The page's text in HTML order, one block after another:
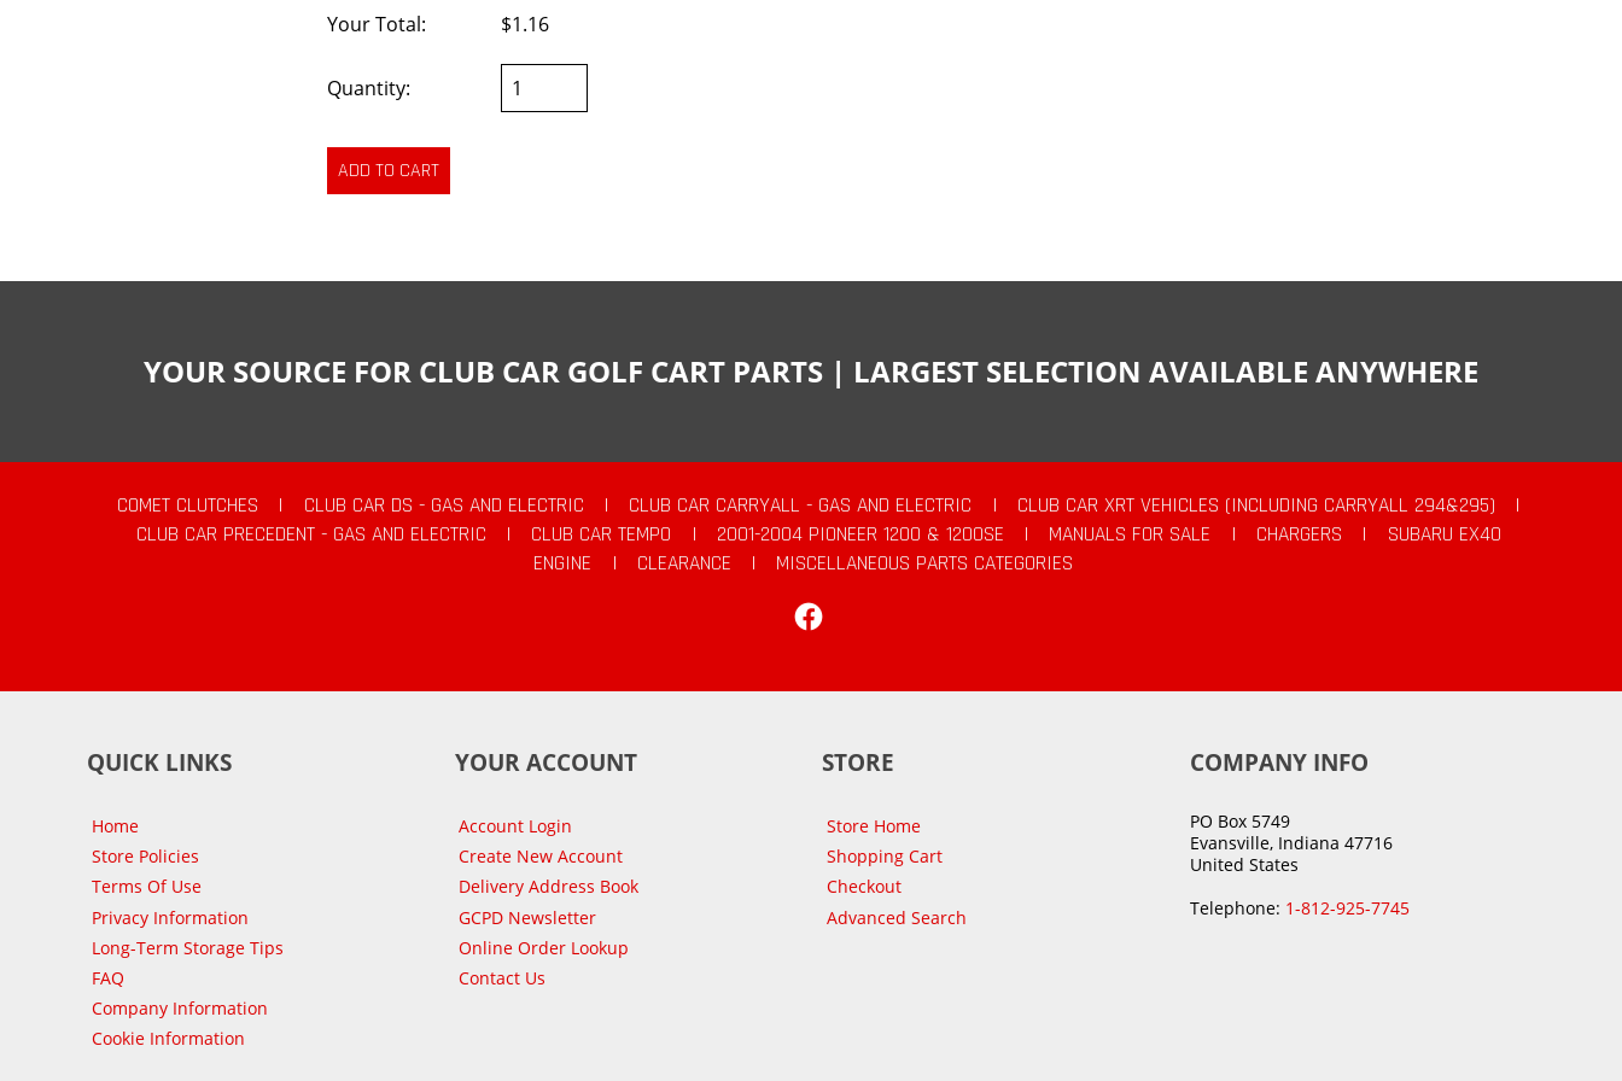
Your Total: $1.16
Quantity:
YOUR SOURCE FOR CLUB CAR GOLF CART PARTS | LARGEST SELECTION AVAILABLE ANYWHERE
COMET CLUTCHES | CLUB CAR DS - GAS AND ELECTRIC | CLUB CAR CARRYALL - GAS AND ELECTRIC | CLUB CAR XRT VEHICLES (INCLUDING CARRYALL 294&295)
|
CLUB CAR PRECEDENT - GAS AND ELECTRIC
| CLUB CAR TEMPO | 2001-2004 PIONEER 1200 & 1200SE | MANUALS FOR SALE | CHARGERS |
SUBARU EX40
ENGINE
| CLEARANCE |
MISCELLANEOUS PARTS CATEGORIES
QUICK LINKS
Home
Store Policies
Terms Of Use
Privacy Information
Long-Term Storage Tips
FAQ
Company Information
Cookie Information
YOUR ACCOUNT
Account Login
Create New Account
Delivery Address Book
GCPD Newsletter
Online Order Lookup
Contact Us
STORE
Store Home
Shopping Cart
Checkout
Advanced Search
COMPANY INFO
PO Box 5749
Evansville, Indiana 47716
United States
Telephone: 1-812-925-7745